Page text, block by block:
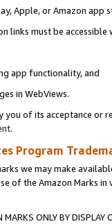
Apple, or Amazon app
links must be
app functionality, and
in WebViews.
of its acceptance or
.
Program
we may make
of the Amazon Marks
ONLY BY